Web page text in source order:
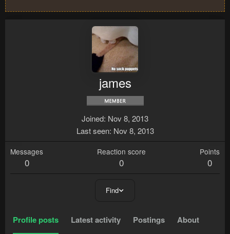
james
Joined Nov 8, 2013
Last seen Nov 8, 2013
Messages
0
Reaction score
0
Points
0
Find
Profile posts Latest activity Postings About